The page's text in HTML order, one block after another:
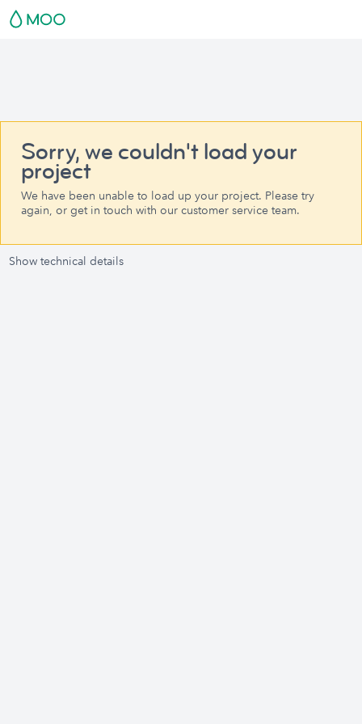
Sorry, we couldn't load your
project
We have been unable to load up your project. Please try
again, or get in touch with our customer service team.
Show technical details